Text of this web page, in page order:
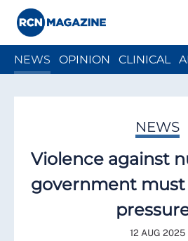
NEWS OPINION CLINICAL
NEWS
Violence against
government must
12 AUG 2025